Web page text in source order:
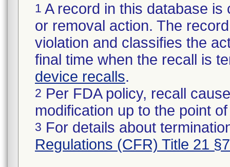
1 A record in this database
or removal action. The
violation and classifies the
final time when the recall is
device recalls.
2 Per FDA policy, recall
modification up to the point
3 For details about
Regulations (CFR) Title 21